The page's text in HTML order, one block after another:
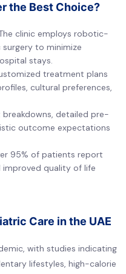
the Best Choice?
clinic employs robotic-
to minimize
stays.
treatment plans
cultural preferences,
breakdowns, detailed pre-
outcome expectations
95% of patients report
improved quality of life
Care in the UAE
with studies indicating
lifestyles, high-calorie